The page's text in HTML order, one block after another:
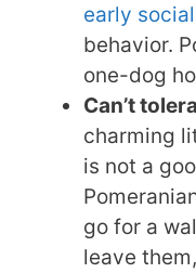
early
behavior.
one-dog
Can’t
charming
is not a
go for a
leave